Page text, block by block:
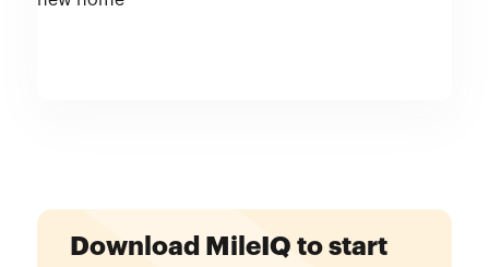
Download MileIQ to start